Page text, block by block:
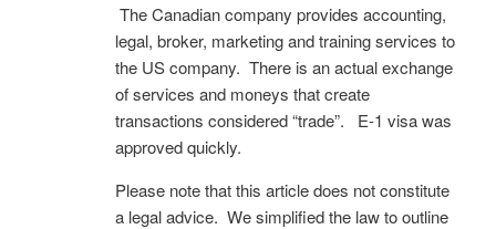
The Canadian company provides accounting,
legal, broker, marketing and training services to
the US company. There is an actual exchange
of services and moneys that create
transactions considered “trade”. E-1 visa was
approved quickly.
Please note that this article does not constitute
a legal advice. We simplified the law to outline